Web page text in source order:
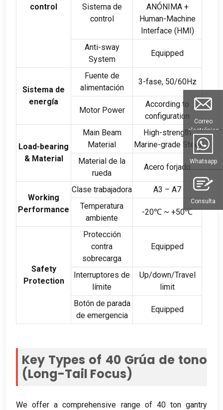
control
Sistema de
control
ANÓNIMA +
Human-Machine
Interface(HMI)
Anti-sway
System
Equipped
Sistema de
energía
Fuente de
alimentación
3-fase, 50/60Hz
Motor Power
According to
configuration
Load-bearing
& Material
Main Beam
Material
High-strength
Marine-grade Steel
Material de la
rueda
Acero forjado
Working
Performance
Clase trabajadora
A3 – A7
Temperatura
ambiente
-20℃ ~ +50℃
Safety
Protection
Protección
contra
sobrecarga
Equipped
Interruptores de
límite
Up/down/Travel
limit
Botón de parada
de emergencia
Equipped
Key Types of 40 Grúa de tono
(Long-Tail Focus)
We offer a comprehensive range of40 ton gantry
Correo
electrónico
Whatsapp
Consulta